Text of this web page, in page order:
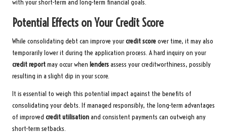
with your short-term and long-term financial goals.
Potential Effects on Your Credit Score
While consolidating debt can improve yourcredit scoreover time, it may also
temporarily lower it during the application process. A hard inquiry on your
credit reportmay occur when lendersassess your creditworthiness, possibly
resulting in a slight dip in your score.
It is essential to weigh this potential impact against the benefits of
consolidating your debts. If managed responsibly, the long-term advantages
of improved credit utilisationand consistent payments can outweigh any
short-term setbacks.